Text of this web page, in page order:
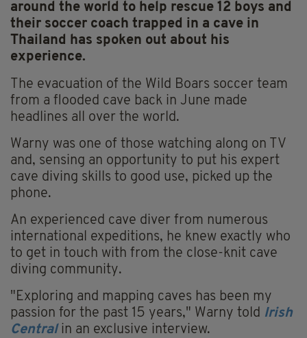
around the world to help rescue 12 boys and
their soccer coach trapped in a cave in
Thailand has spoken out about his
experience.
The evacuation of the Wild Boars soccer team
from a flooded cave back in June made
headlines all over the world.
Warny was one of those watching along on TV
and, sensing an opportunity to put his expert
cave diving skills to good use, picked up the
phone.
An experienced cave diver from numerous
international expeditions, he knew exactly who
to get in touch with from the close-knit cave
diving community.
"Exploring and mapping caves has been my
passion for the past 15 years," Warny told Irish
Centralin an exclusive interview.